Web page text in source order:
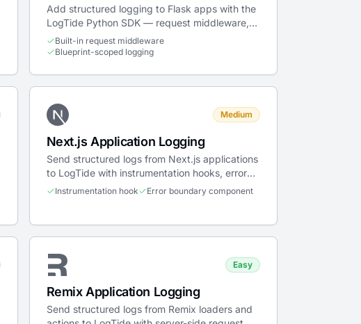
Add structured logging to Flask apps with the
LogTide Python SDK — request middleware,
blueprint support, error handlers, and Gunicorn
deployment.
Built-in request middleware
Blueprint-scoped logging
Medium
Next.js Application Logging
Send structured logs from Next.js applications
to LogTide with instrumentation hooks, error
boundaries, and navigation tracking.
Instrumentation hook Error boundary component
Easy
Remix Application Logging
Send structured logs from Remix loaders and